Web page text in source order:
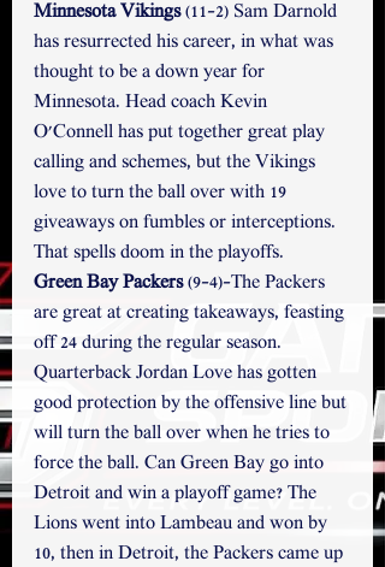
Minnesota Vikings (11-2) Sam Darnold
has resurrected his career, in what was
thought to be a down year for
Minnesota. Head coach Kevin
O'Connell has put together great play
calling and schemes, but the Vikings
love to turn the ball over with 19
giveaways on fumbles or interceptions.
That spells doom in the playoffs.
Green Bay Packers (9-4)-The Packers
are great at creating takeaways, feasting
off 24 during the regular season.
Quarterback Jordan Love has gotten
good protection by the offensive line but
will turn the ball over when he tries to
force the ball. Can Green Bay go into
Detroit and win a playoff game? The
Lions went into Lambeau and won by
10, then in Detroit, the Packers came up